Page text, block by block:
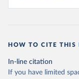
HOW TO CITE THIS
In-line citation
If you have limited